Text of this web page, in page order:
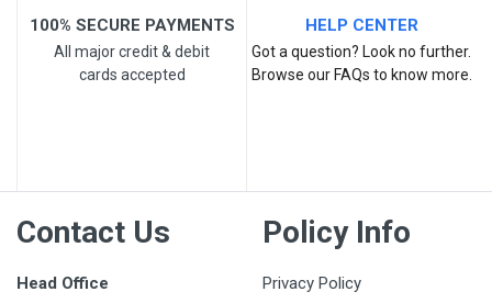
100% SECURE PAYMENTS
All major credit & debit
cards accepted
HELP CENTER
Got a question? Look no further.
Browse our FAQs to know more.
Contact Us
Head Office
Policy Info
Privacy Policy